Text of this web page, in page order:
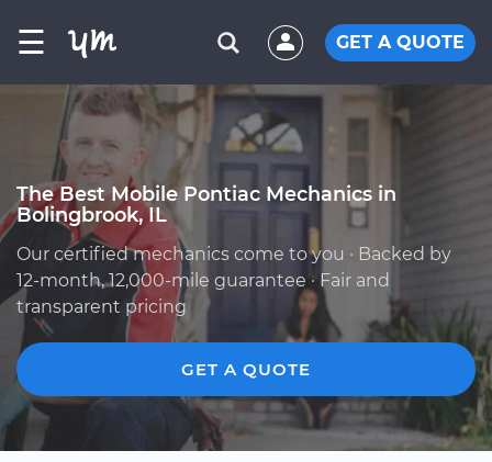
☰ GET A QUOTE
The Best Mobile Pontiac Mechanics in
Bolingbrook, IL
Our certified mechanics come to you · Backed by
12-month, 12,000-mile guarantee · Fair and
transparent pricing
GET A QUOTE